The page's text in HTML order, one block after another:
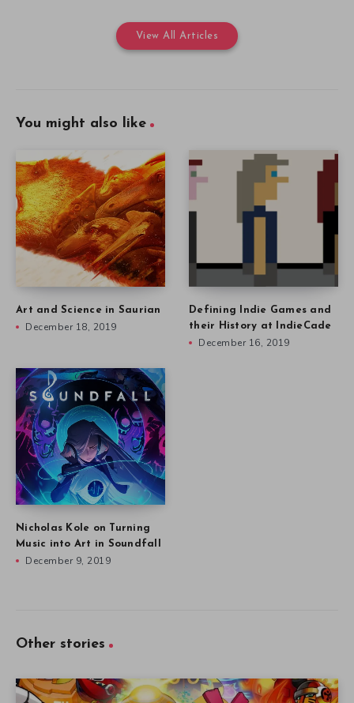
View All Articles
You might also like
Art and Science in Saurian
December 18, 2019
Defining Indie Games and
their History at IndieCade
December 16, 2019
Nicholas Kole on Turning
Music into Art in Soundfall
December 9, 2019
Other stories